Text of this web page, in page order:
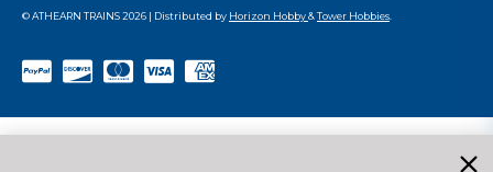
© ATHEARN TRAINS2026 | Distributed by Horizon Hobby&Tower Hobbies